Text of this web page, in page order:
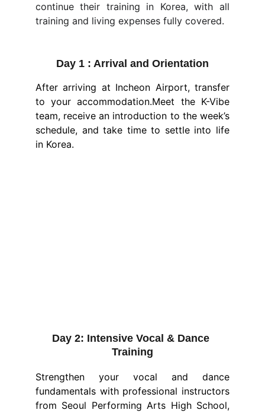
After arriving at Incheon Airport, transfer
to your accommodation.Meet the K-Vibe
team, receive an introduction to the week’s
schedule, and take time to settle into life
in Korea.
Day 1 : Arrival and Orientation
Strengthen your vocal and dance
fundamentals with professional instructors
from Seoul Performing Arts High School,
Day 2: Intensive Vocal & Dance
Training
continue their training in Korea, with all
training and living expenses fully covered.